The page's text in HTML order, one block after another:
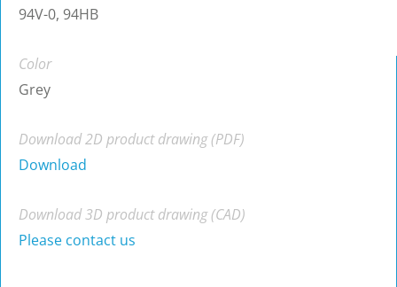
94V-0, 94HB
Color
Grey
Download 2D product drawing (PDF)
Download
Download 3D product drawing (CAD)
Please contact us